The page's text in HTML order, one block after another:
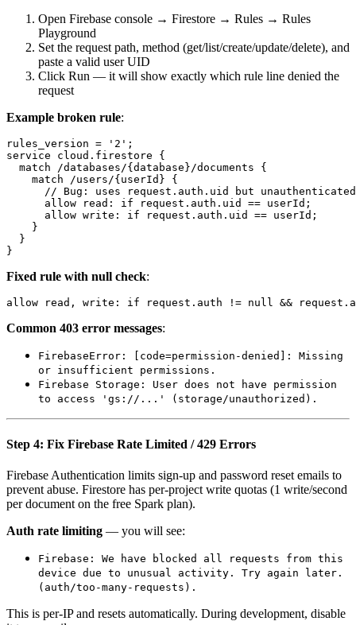
Open Firebase console → Firestore → Rules → Rules
Playground
Set the request path, method (get/list/create/update/delete), and
paste a valid user UID
Click Run — it will show exactly which rule line denied the
request
Example broken rule:
rules_version = '2';
service cloud.firestore {
  match /databases/{database}/documents {
    match /users/{userId} {
// Bug: uses request.auth.uid but
      allow read: if request.auth.uid == userId;
      allow write: if request.auth.uid == userId;
    }
  }
Fixed rule with null check:
Common 403 error messages:
FirebaseError: [code=permission-denied]: Missing
or insufficient permissions.
Firebase Storage: User does not have permission
to access 'gs://...' (storage/unauthorized).
Step 4: Fix Firebase Rate Limited / 429 Errors
Firebase Authentication limits sign-up and password reset emails to
prevent abuse. Firestore has per-project write quotas (1 write/second
per document on the free Spark plan).
Auth rate limiting — you will see:
Firebase: We have blocked all requests from this
device due to unusual activity. Try again later.
(auth/too-many-requests).
This is per-IP and resets automatically. During development, disable